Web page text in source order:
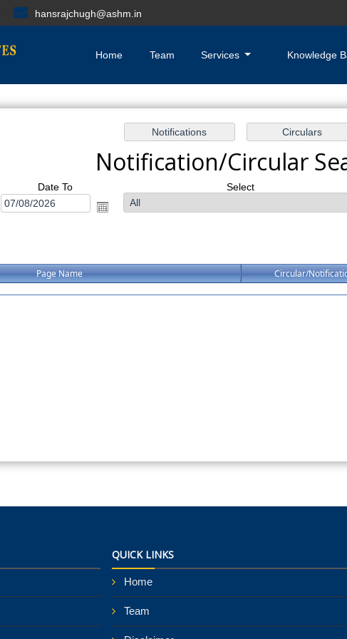
hansrajchugh@ashm.in
Home Team Services Knowledge
Notification/Circular
Date To Select
Page Name Circular/
QUICK LINKS
Home
Team